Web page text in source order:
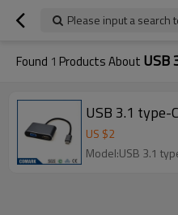
Please input a search
Found 1 Products About USB
USB 3.1 type-
US $2
Model:USB 3.1